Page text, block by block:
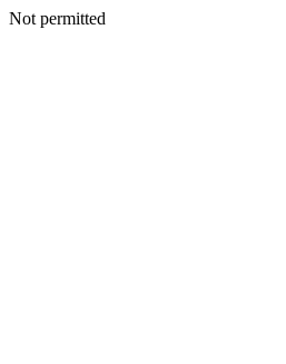
Not permitted